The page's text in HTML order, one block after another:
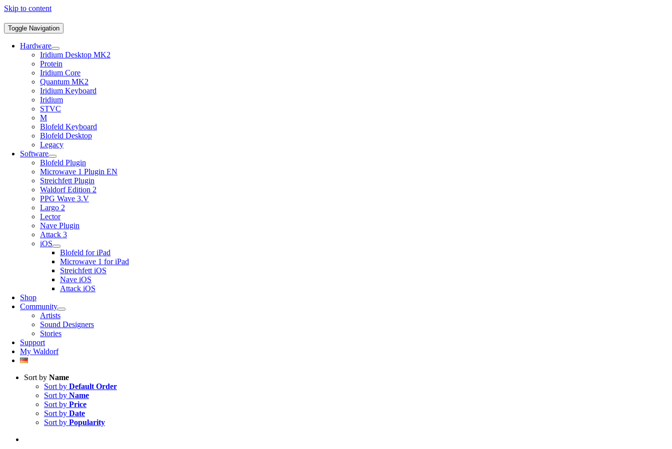
Skip to content
Toggle Navigation
Hardware
Iridium Desktop MK2
Protein
Iridium Core
Quantum MK2
Iridium Keyboard
Iridium
STVC
M
Blofeld Keyboard
Blofeld Desktop
Legacy
Software
Blofeld Plugin
Microwave 1 Plugin EN
Streichfett Plugin
Waldorf Edition 2
PPG Wave 3.V
Largo 2
Lector
Nave Plugin
Attack 3
iOS
Blofeld for iPad
Microwave 1 for iPad
Streichfett iOS
Nave iOS
Attack iOS
Shop
Community
Artists
Sound Designers
Stories
Support
My Waldorf
Sort by Name
Sort by Default Order
Sort by Name
Sort by Price
Sort by Date
Sort by Popularity